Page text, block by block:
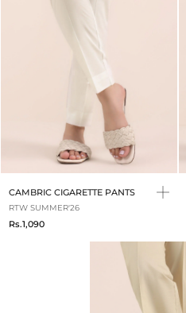
CAMBRIC CIGARETTE PANTS
RTW SUMMER'26
Rs.1,090